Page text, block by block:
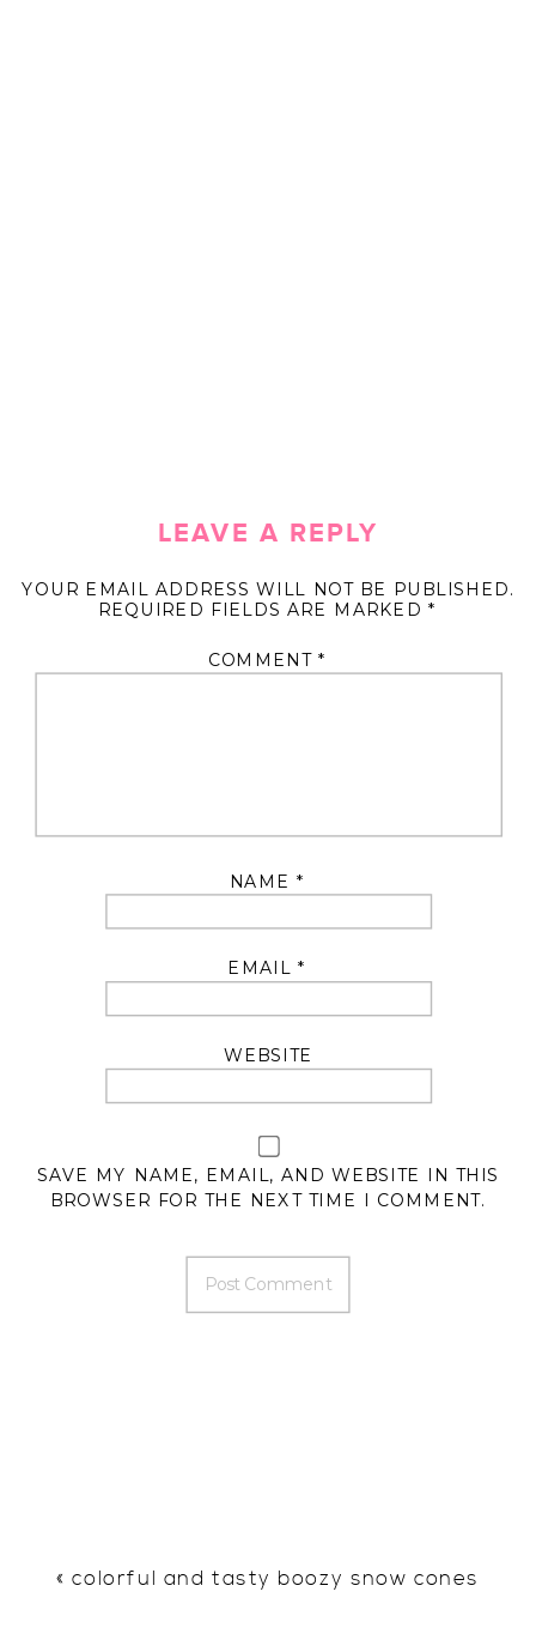
LEAVE A REPLY
YOUR EMAIL ADDRESS WILL NOT BE PUBLISHED.
REQUIRED FIELDS ARE MARKED *
COMMENT *
NAME *
EMAIL*
WEBSITE
SAVE MY NAME, EMAIL, AND WEBSITE IN THIS
BROWSER FOR THE NEXT TIME I COMMENT.
« colorful and tasty boozy snow cones